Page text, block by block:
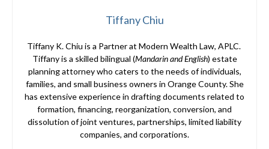
Tiffany Chiu
Tiffany K. Chiu is a Partner at Modern Wealth Law, APLC.
Tiffany is a skilled bilingual (Mandarin and English) estate
planning attorney who caters to the needs of individuals,
families, and small business owners in Orange County. She
has extensive experience in drafting documents related to
formation, financing, reorganization, conversion, and
dissolution of joint ventures, partnerships, limited liability
companies, and corporations.